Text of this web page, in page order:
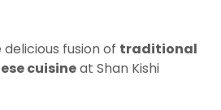
fusion of traditional
cuisineat Shan Kishi